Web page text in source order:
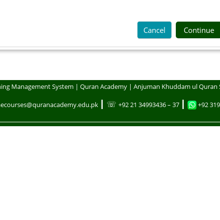
Cancel Continue
Management System | Quran Academy | Anjuman Khuddam ul Quran
┃ ☏ +92 21 34993436 – 37 +92